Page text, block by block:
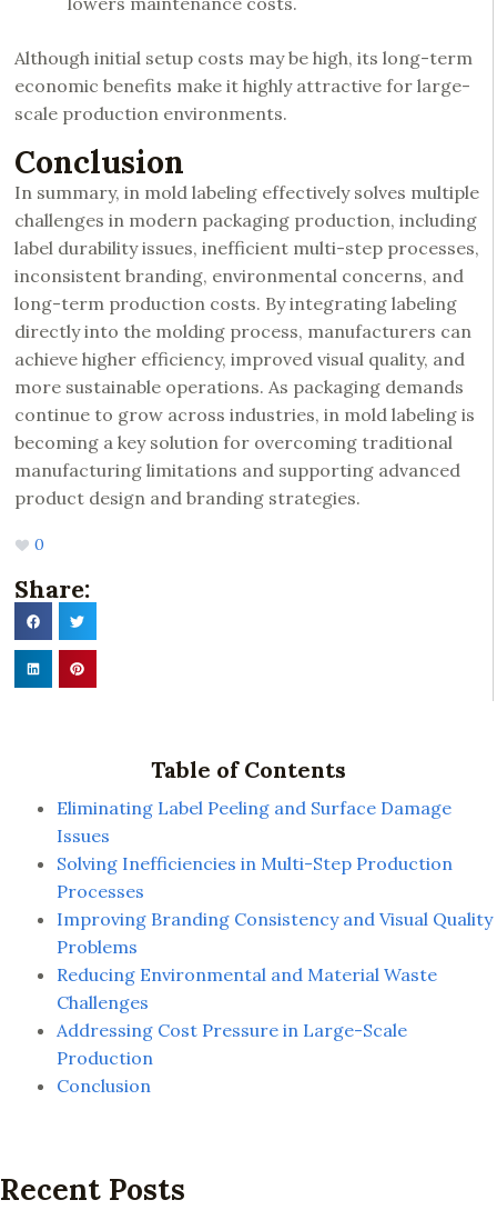
Although initial setup costs may be high, its long-term
economic benefits make it highly attractive for large-
scale production environments.
Conclusion
In summary, in mold labeling effectively solves multiple
challenges in modern packaging production, including
label durability issues, inefficient multi-step processes,
inconsistent branding, environmental concerns, and
long-term production costs. By integrating labeling
directly into the molding process, manufacturers can
achieve higher efficiency, improved visual quality, and
more sustainable operations. As packaging demands
continue to grow across industries, in mold labeling is
becoming a key solution for overcoming traditional
manufacturing limitations and supporting advanced
product design and branding strategies.
0
Share:
Table of Contents
Eliminating Label Peeling and Surface Damage
Issues
Solving Inefficiencies in Multi-Step Production
Processes
Improving Branding Consistency and Visual Quality
Problems
Reducing Environmental and Material Waste
Challenges
Addressing Cost Pressure in Large-Scale
Production
Conclusion
Recent Posts